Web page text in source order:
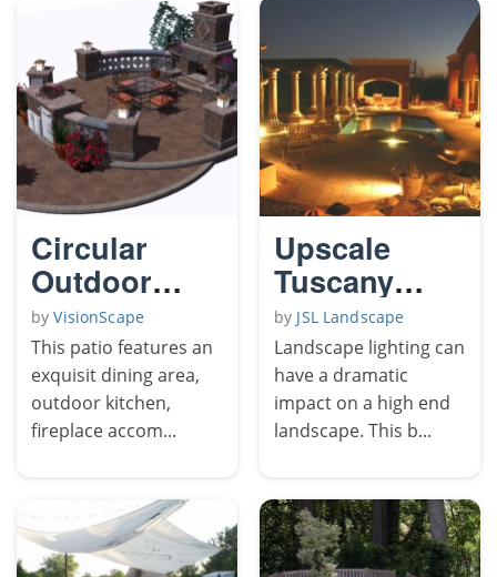
Circular
Outdoor
Living Patio
byVisionScape
This patio features an
exquisit dining area,
outdoor kitchen,
fireplace accom...
Upscale
Tuscany
Night Time
Pics
by JSL Landscape
Landscape lighting can
have a dramatic
impact on a high end
landscape. This b...